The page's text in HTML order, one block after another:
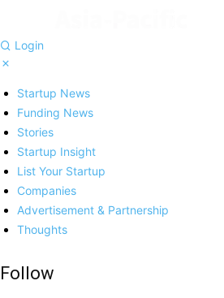
Login
Startup News
Funding News
Stories
Startup Insight
List Your Startup
Companies
Advertisement & Partnership
Thoughts
Follow